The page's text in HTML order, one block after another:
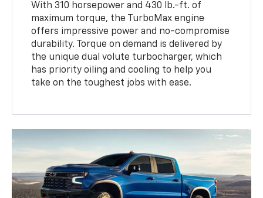
With 310 horsepower and 430 lb.-ft. of
maximum torque, the TurboMax engine
offers impressive power and no-compromise
durability. Torque on demand is delivered by
the unique dual volute turbocharger, which
has priority oiling and cooling to help you
take on the toughest jobs with ease.